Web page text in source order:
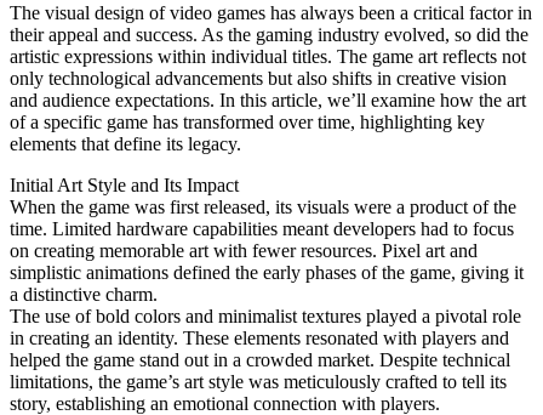
The visual design of video games has always been a critical factor in
their appeal and success. As the gaming industry evolved, so did the
artistic expressions within individual titles. The game art reflects not
only technological advancements but also shifts in creative vision
and audience expectations. In this article, we’ll examine how the art
of a specific game has transformed over time, highlighting key
elements that define its legacy.
Initial Art Style and Its Impact
When the game was first released, its visuals were a product of the
time. Limited hardware capabilities meant developers had to focus
on creating memorable art with fewer resources. Pixel art and
simplistic animations defined the early phases of the game, giving it
a distinctive charm.
The use of bold colors and minimalist textures played a pivotal role
in creating an identity. These elements resonated with players and
helped the game stand out in a crowded market. Despite technical
limitations, the game’s art style was meticulously crafted to tell its
story, establishing an emotional connection with players.